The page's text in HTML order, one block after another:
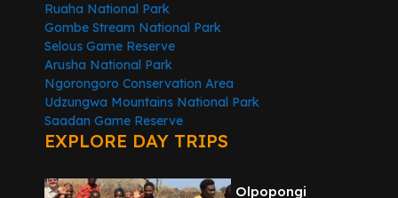
Ruaha National Park
Gombe Stream National Park
Selous Game Reserve
Arusha National Park
Ngorongoro Conservation Area
Udzungwa Mountains National Park
Saadan Game Reserve
EXPLORE DAY TRIPS
Olpopongi